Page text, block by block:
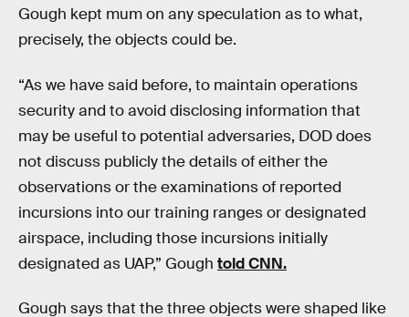
Gough kept mum on any speculation as to what,
precisely, the objects could be.
“As we have said before, to maintain operations
security and to avoid disclosing information that
may be useful to potential adversaries, DOD does
not discuss publicly the details of either the
observations or the examinations of reported
incursions into our training ranges or designated
airspace, including those incursions initially
designated as UAP,” Gough told CNN.
Gough says that the three objects were shaped like